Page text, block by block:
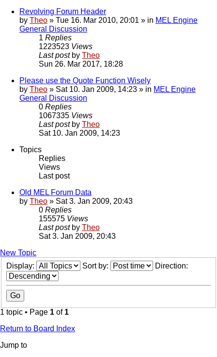
Revolving Forum Header
by Theo » Tue 16. Mar 2010, 20:01 » in MEL Engine
General Discussion
1 Replies
1223523 Views
Last post by Theo
Sun 26. Mar 2017, 18:28
Please use the Quote Function Wisely
by Theo » Sat 10. Jan 2009, 14:23 » in MEL Engine
General Discussion
0 Replies
1067335 Views
Last post by Theo
Sat 10. Jan 2009, 14:23
Topics
Replies
Views
Last post
Old MEL Forum Data
by Theo » Sat 3. Jan 2009, 20:43
0 Replies
155575 Views
Last post by Theo
Sat 3. Jan 2009, 20:43
New Topic
Display:
Sort by: Direction:
1 topic • Page 1 of 1
Return to Board Index
Jump to